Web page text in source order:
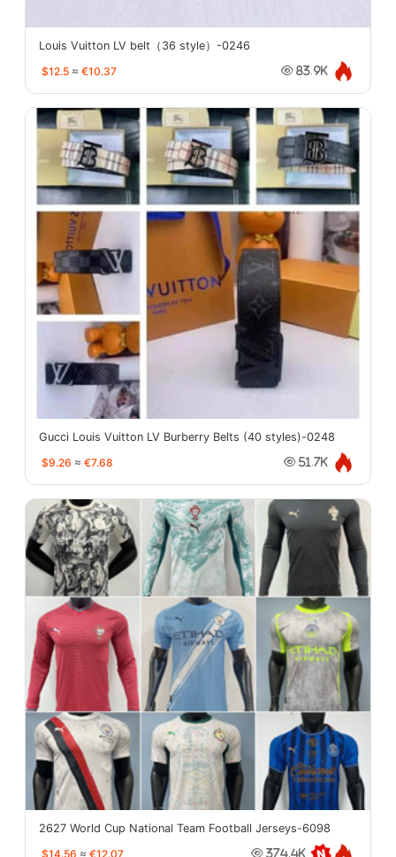
Louis Vuitton LV belt（36 style）-0246
$12.5 ≈ €10.37 83.9K
Gucci Louis Vuitton LV Burberry Belts (40 styles)-0248
$9.26 ≈ €7.68 51.7K
2627 World Cup National Team Football Jerseys-6098
$14.56 ≈ €12.07 374.4K